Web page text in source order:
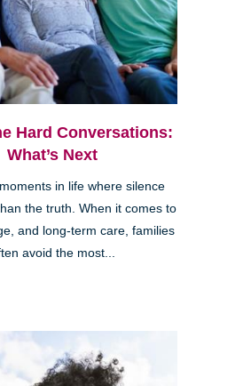
Hard Conversations:
What’s Next
in life where silence
the truth. When it comes to
and long-term care, families
avoid the most...